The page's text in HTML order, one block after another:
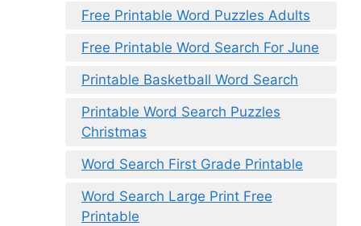
Free Printable Word Puzzles Adults
Free Printable Word Search For June
Printable Basketball Word Search
Printable Word Search Puzzles
Christmas
Word Search First Grade Printable
Word Search Large Print Free
Printable